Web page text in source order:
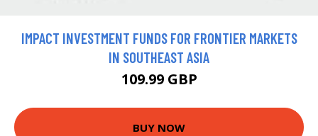
IMPACT INVESTMENT FUNDS FOR FRONTIER MARKETS
IN SOUTHEAST ASIA
109.99 GBP
BUY NOW